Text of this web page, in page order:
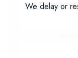
We delay or